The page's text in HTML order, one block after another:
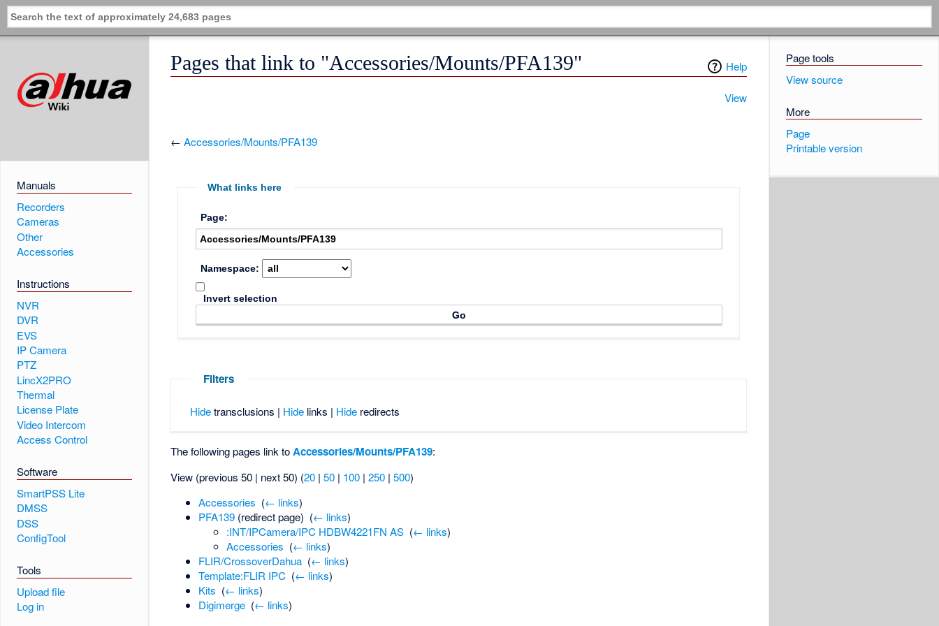
Manuals
Recorders
Cameras
Other
Accessories
Instructions
NVR
DVR
EVS
IP Camera
PTZ
LincX2PRO
Thermal
License Plate
Video Intercom
Access Control
Software
SmartPSS Lite
DMSS
DSS
ConfigTool
Tools
Upload file
Log in
Page tools
View source
More
Page
Printable version
Help
Pages that link to "Accessories/Mounts/PFA139"
View
←Accessories/Mounts/PFA139
What links here
Page:
Namespace:
Invert selection
Filters
Hidetransclusions | Hidelinks | Hideredirects
The following pages link toAccessories/Mounts/PFA139:
View (previous 50 | next 50) (20 |50 | 100 |250 |500)
Accessories (← links)
PFA139 (redirect page) ‎ (← links)
:INT/IPCamera/IPC HDBW4221FN AS (← links)
Accessories (← links)
FLIR/CrossoverDahua (← links)
Template:FLIR IPC (← links)
Kits (← links)
Digimerge (← links)